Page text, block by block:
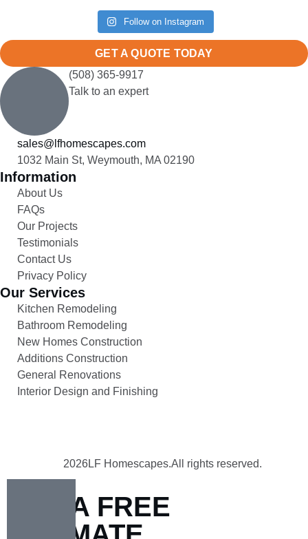
Follow on Instagram
2026LF Homescapes.All rights reserved.
Our Services
Kitchen Remodeling
Bathroom Remodeling
New Homes Construction
Additions Construction
General Renovations
Interior Design and Finishing
Information
About Us
FAQs
Our Projects
Testimonials
Contact Us
Privacy Policy
GET A QUOTE TODAY
(508) 365-9917
Talk to an expert
sales@lfhomescapes.com
1032 Main St, Weymouth, MA 02190
GET A FREE